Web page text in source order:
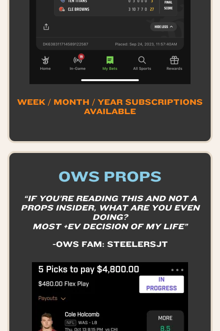
WEEK / MONTH / YEAR SUBSCRIPTIONS
AVAILABLE
OWS PROPS
“IF YOU’RE READING THIS AND NOT A
PROPS INSIDER, WHAT ARE YOU EVEN
DOING?
MOST +EV DECISION OF MY LIFE”
-OWS FAM: STEELERSJT